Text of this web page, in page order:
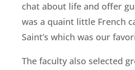
chat about life and offer
was a quaint little French
Saint’s which was our
The faculty also selected